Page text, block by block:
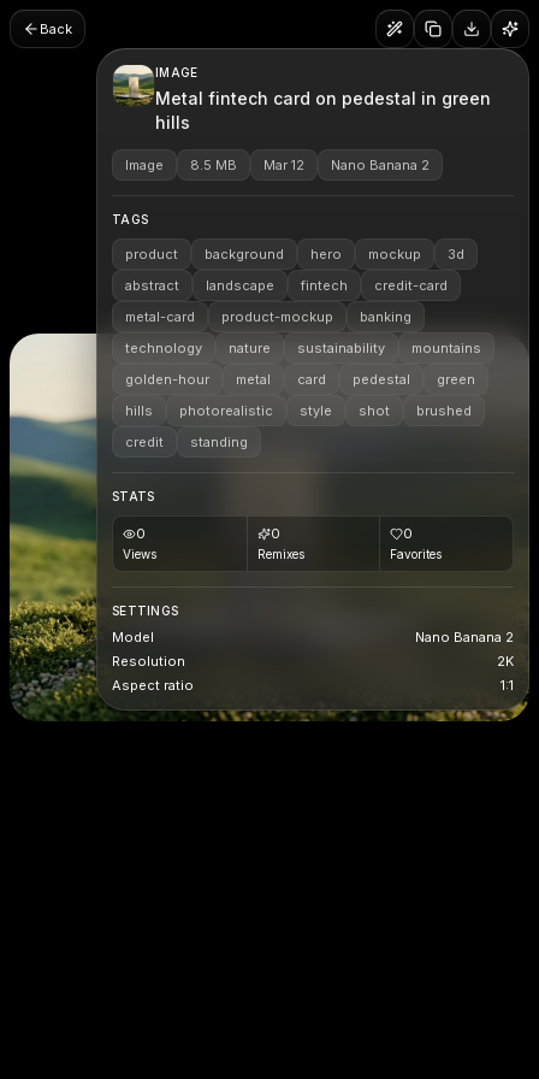
Back
IMAGE
Metal fintech card on pedestal in green
hills
Image 8.5 MB Mar 12 Nano Banana 2
TAGS
product background hero mockup
3d
abstract
landscape fintech
credit-card
metal-card
product-mockup
banking
technology
nature sustainability
mountains
golden-hour
metal card pedestal
green
hills
photorealistic style shot
brushed
credit
standing
STATS
0
Views
0
Remixes
0
Favorites
SETTINGS
Model
Nano Banana 2
Resolution
2K
Aspect ratio
1:1